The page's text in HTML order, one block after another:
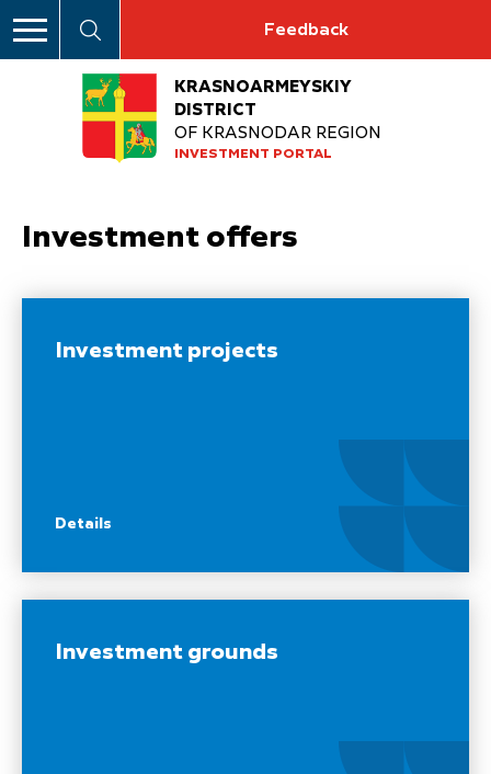
Feedback
KRASNOARMEYSKIY
DISTRICT
OF KRASNODAR REGION
INVESTMENT PORTAL
Investment offers
Investment projects
Details
Investment grounds